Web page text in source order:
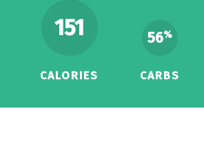
151
CALORIES
56%
CARBS